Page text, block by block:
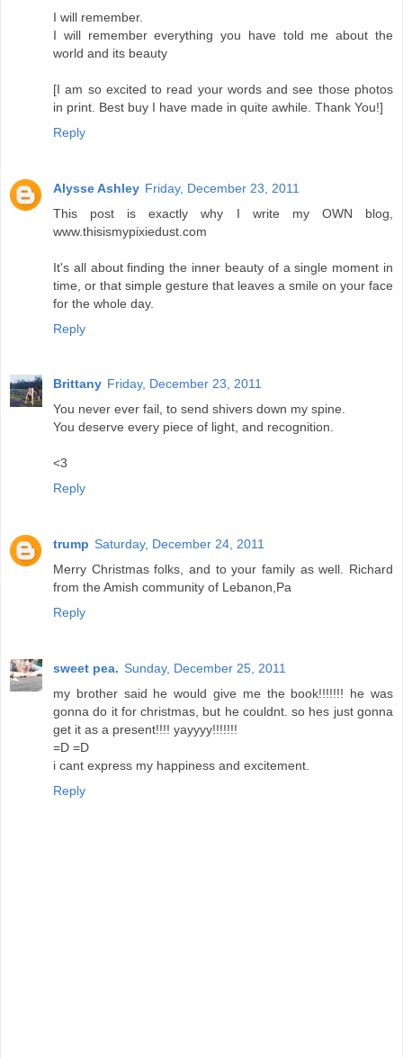
I will remember.
I will remember everything you have told me about the
world and its beauty
[I am so excited to read your words and see those photos
in print. Best buy I have made in quite awhile. Thank You!]
Reply
Alysse Ashley Friday, December 23, 2011
This post is exactly why I write my OWN blog,
www.thisismypixiedust.com
It's all about finding the inner beauty of a single moment in
time, or that simple gesture that leaves a smile on your face
for the whole day.
Reply
Brittany Friday, December 23, 2011
You never ever fail, to send shivers down my spine.
You deserve every piece of light, and recognition.
<3
Reply
trump Saturday, December 24, 2011
Merry Christmas folks, and to your family as well. Richard
from the Amish community of Lebanon,Pa
Reply
sweet pea. Sunday, December 25, 2011
my brother said he would give me the book!!!!!!! he was
gonna do it for christmas, but he couldnt. so hes just gonna
get it as a present!!!! yayyyy!!!!!!!
=D =D
i cant express my happiness and excitement.
Reply